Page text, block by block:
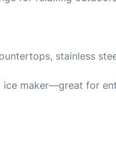
stainless
ice maker—great for